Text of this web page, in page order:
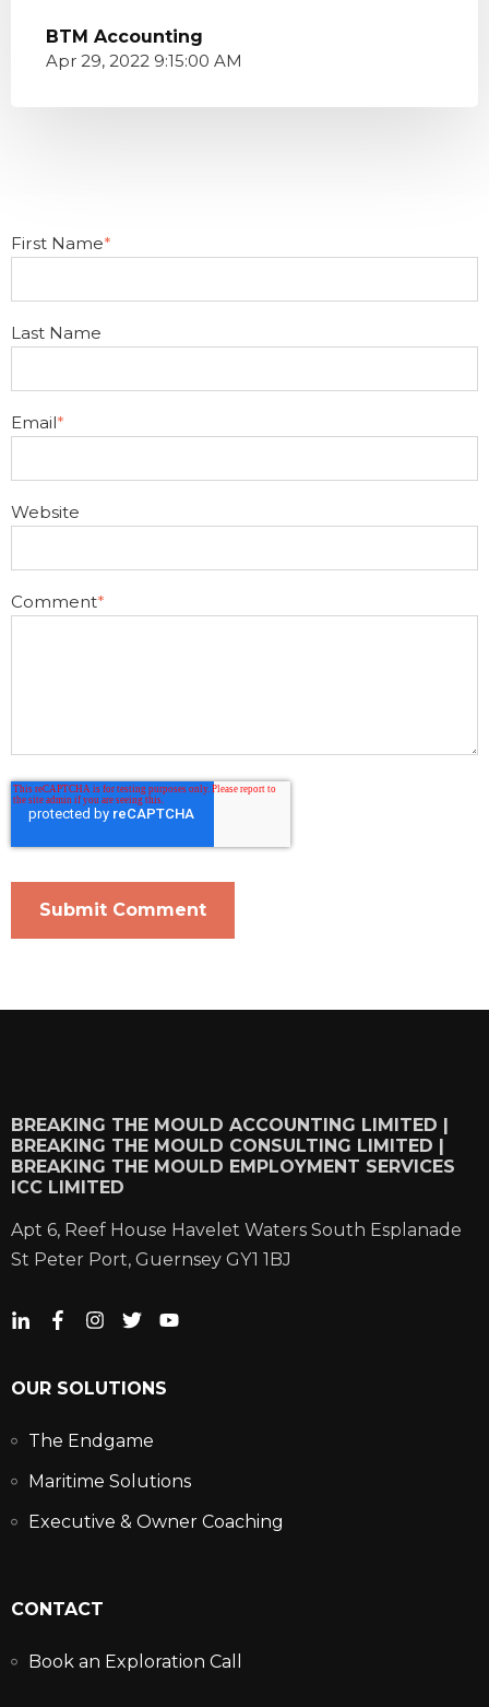
BTM Accounting
Apr 29, 2022 9:15:00 AM
First Name*
Last Name
Email*
Website
Comment*
BREAKING THE MOULD ACCOUNTING LIMITED |
BREAKING THE MOULD CONSULTING LIMITED |
BREAKING THE MOULD EMPLOYMENT SERVICES
ICC LIMITED
Apt 6, Reef House Havelet Waters South Esplanade
St Peter Port, Guernsey GY1 1BJ
OUR SOLUTIONS
The Endgame
Maritime Solutions
Executive & Owner Coaching
CONTACT
Book an Exploration Call